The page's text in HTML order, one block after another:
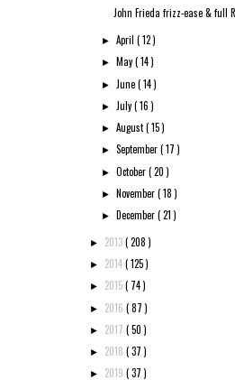
John Frieda frizz-ease & full
►April( 12 )
► May( 14 )
► June( 14 )
► July( 16 )
►August( 15 )
►September( 17 )
►October( 20 )
► November( 18 )
► December( 21 )
► 2013( 208 )
► 2014( 125 )
► 2015( 74 )
► 2016 ( 87 )
► 2017 ( 50 )
► 2018 ( 37 )
► 2019 ( 37 )